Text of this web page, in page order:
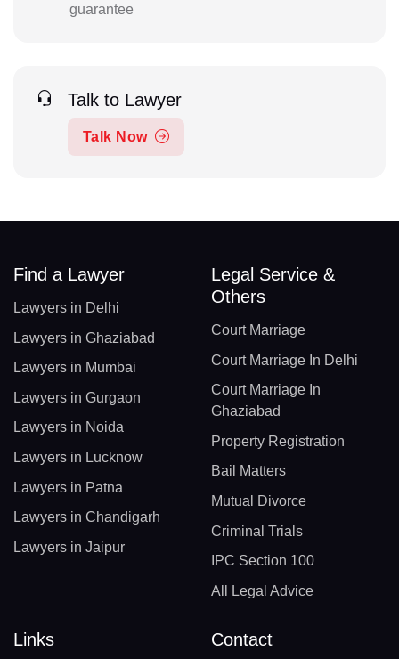
guarantee
Talk to Lawyer
Talk Now
Find a Lawyer
Lawyers in Delhi
Lawyers in Ghaziabad
Lawyers in Mumbai
Lawyers in Gurgaon
Lawyers in Noida
Lawyers in Lucknow
Lawyers in Patna
Lawyers in Chandigarh
Lawyers in Jaipur
Legal Service &
Others
Court Marriage
Court Marriage In Delhi
Court Marriage In
Ghaziabad
Property Registration
Bail Matters
Mutual Divorce
Criminal Trials
IPC Section 100
All Legal Advice
Links Contact